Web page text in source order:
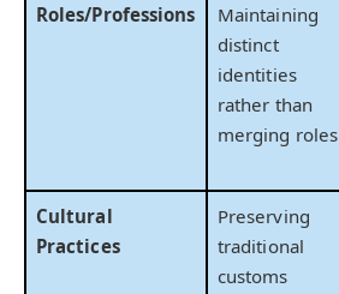
Roles/Professions
Maintaining
distinct
identities
rather than
merging roles
Cultural
Practices
Preserving
traditional
customs